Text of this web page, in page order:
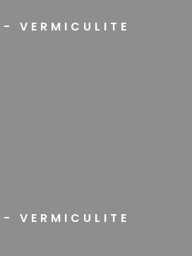
VERMICULITE
VERMICULITE